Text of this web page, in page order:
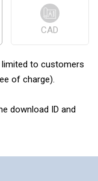
CAD
to customers
of charge).
download ID and